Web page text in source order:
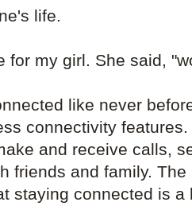
life.
for my girl. She said,
like never
connectivity
and receive calls,
friends and family.
staying connected is a